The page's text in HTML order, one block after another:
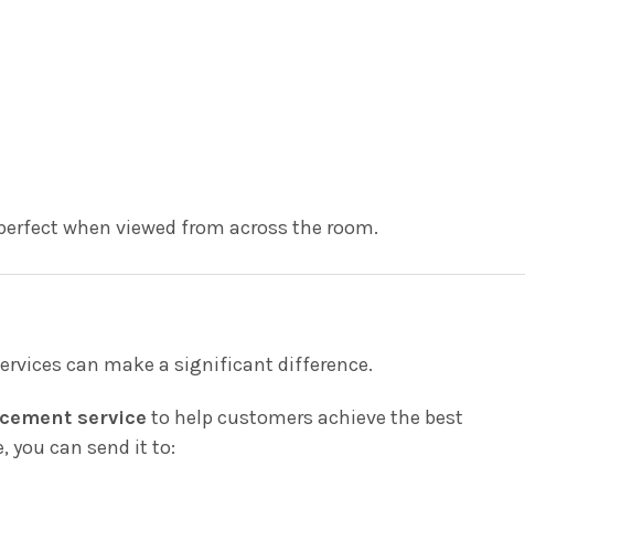
when viewed from across the room.
can make a significant difference.
service to help customers achieve the best
you can send it to: